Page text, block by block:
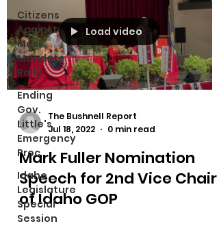
Citizens
Against
Mask
Mandate
Rally
Ending
Gov.
Little's
Emergency
Proc
Idaho
Legislature
Special
Session
Load video
The Bushnell Report
Jul 18, 2022
0 min read
Mark Fuller Nomination
Speech for 2nd Vice Chair
of Idaho GOP